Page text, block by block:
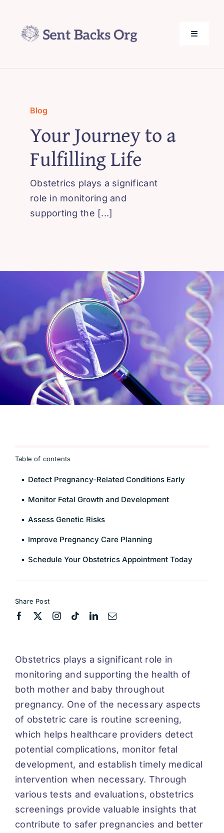
content
Toggle
About Us
Privacy Policy
Blog
Your Journey to a
Fulfilling Life
Obstetrics plays a significant
role in monitoring and
supporting the [...]
Table of contents
Detect Pregnancy-Related Conditions Early
Monitor Fetal Growth and Development
Assess Genetic Risks
Improve Pregnancy Care Planning
Schedule Your Obstetrics Appointment Today
Share Post
Obstetrics plays a significant role in
monitoring and supporting the health of
both mother and baby throughout
pregnancy. One of the necessary aspects
of obstetric care is routine screening,
which helps healthcare providers detect
potential complications, monitor fetal
development, and establish timely medical
intervention when necessary. Through
various tests and evaluations, obstetrics
screenings provide valuable insights that
contribute to safer pregnancies and better